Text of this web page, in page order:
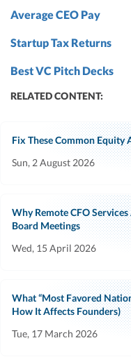
Average CEO Pay
Startup Tax Returns
Best VC Pitch Decks
RELATED CONTENT:
Fix These Common
Sun, 2 August 2026
Why Remote CFO
Board Meetings
Wed, 15 April 2026
What “Most Favored
How It Affects Founders)
Tue, 17 March 2026